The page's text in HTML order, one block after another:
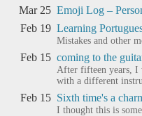
Mar 25 Emoji Log –
Feb 19 Learning
Mistakes and other
Feb 15 coming to the
After fifteen years, I
with a different
Feb 15 Sixth time's a
I thought this is